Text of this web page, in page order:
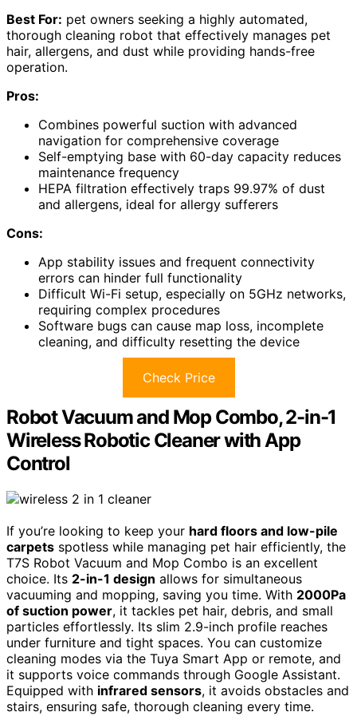
Best For: pet owners seeking a highly automated,
thorough cleaning robot that effectively manages pet
hair, allergens, and dust while providing hands-free
operation.
Pros:
Combines powerful suction with advanced
navigation for comprehensive coverage
Self-emptying base with 60-day capacity reduces
maintenance frequency
HEPA filtration effectively traps 99.97% of dust
and allergens, ideal for allergy sufferers
Cons:
App stability issues and frequent connectivity
errors can hinder full functionality
Difficult Wi-Fi setup, especially on 5GHz networks,
requiring complex procedures
Software bugs can cause map loss, incomplete
cleaning, and difficulty resetting the device
Check Price
Robot Vacuum and Mop Combo, 2-in-1
Wireless Robotic Cleaner with App
Control
If you’re looking to keep your hard floors and low-pile
carpets spotless while managing pet hair efficiently, the
T7S Robot Vacuum and Mop Combo is an excellent
choice. Its 2-in-1 design allows for simultaneous
vacuuming and mopping, saving you time. With 2000Pa
of suction power, it tackles pet hair, debris, and small
particles effortlessly. Its slim 2.9-inch profile reaches
under furniture and tight spaces. You can customize
cleaning modes via the Tuya Smart App or remote, and
it supports voice commands through Google Assistant.
Equipped with infrared sensors, it avoids obstacles and
stairs, ensuring safe, thorough cleaning every time.